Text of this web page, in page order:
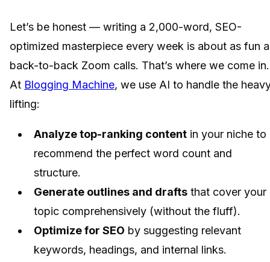
Let’s be honest — writing a 2,000-word, SEO-
optimized masterpiece every week is about as fun
back-to-back Zoom calls. That’s where we come in.
At Blogging Machine, we use AI to handle the
lifting:
Analyze top-ranking content in your niche to
recommend the perfect word count and
structure.
Generate outlines and drafts that cover your
topic comprehensively (without the fluff).
Optimize for SEO by suggesting relevant
keywords, headings, and internal links.